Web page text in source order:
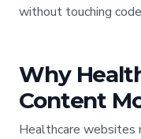
without touching
Why
Content
Healthcare websites